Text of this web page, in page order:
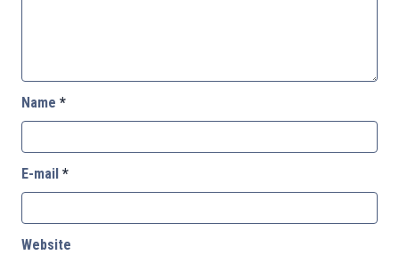
Name *
E-mail *
Website